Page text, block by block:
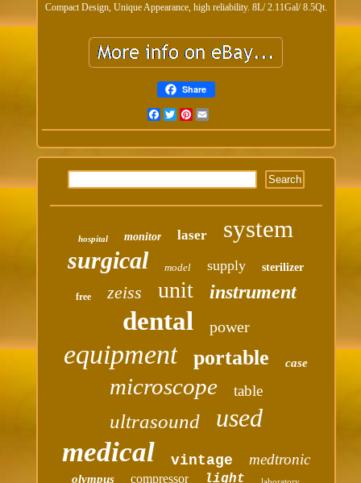
Compact Design, Unique Appearance, high reliability. 8L/ 2.11Gal/ 8.5Qt.
Share
FacebookTwitterPinterest
hospital monitor laser system
surgical model supply sterilizer
free zeiss unit instrument
dental power
equipment portable case
microscope table
ultrasound used
medical vintage medtronic
olympus compressor light